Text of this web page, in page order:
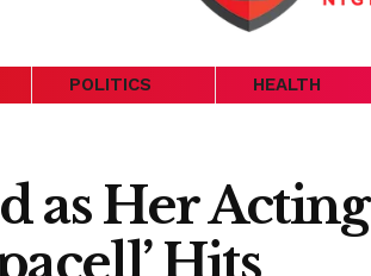
POLITICS HEALTH
as Her Acting
Hits